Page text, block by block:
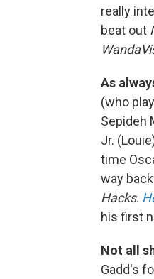
really
beat out
As
(who
Sepideh
Jr.
time
way
Hacks.
his first
Not all
Gadd's